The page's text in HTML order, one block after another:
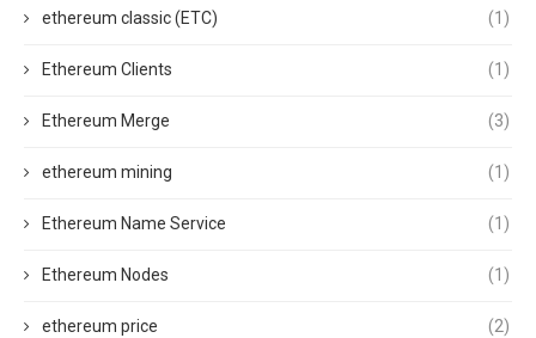
ethereum classic (ETC) (1)
Ethereum Clients (1)
Ethereum Merge (3)
ethereum mining (1)
Ethereum Name Service (1)
Ethereum Nodes (1)
ethereum price (2)